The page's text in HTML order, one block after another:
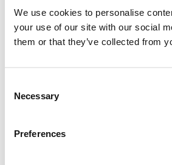
We use cookies to personalise
your use of our site with our social
them or that they’ve collected from
Selection
Necessary
Preferences